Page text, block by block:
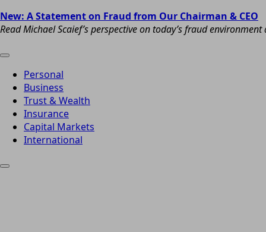
New: A Statement on Fraud from Our Chairman & CEO
Read Michael Scaief’s perspective on today’s fraud
Personal
Business
Trust & Wealth
Insurance
Capital Markets
International